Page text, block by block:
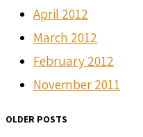
April 2012
March 2012
February 2012
November 2011
OLDER POSTS